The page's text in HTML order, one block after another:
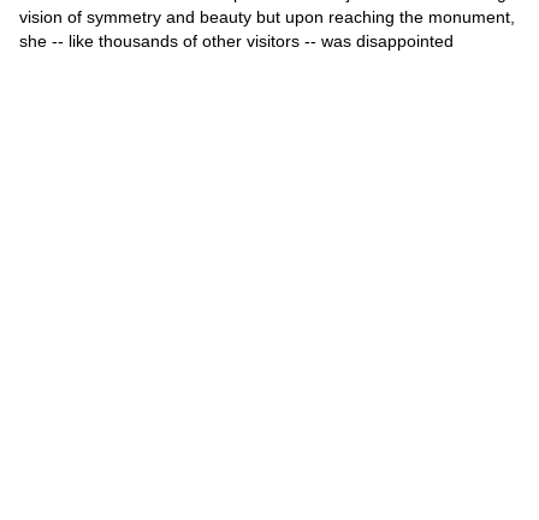
vision of symmetry and beauty but upon reaching the monument,
she -- like thousands of other visitors -- was disappointed